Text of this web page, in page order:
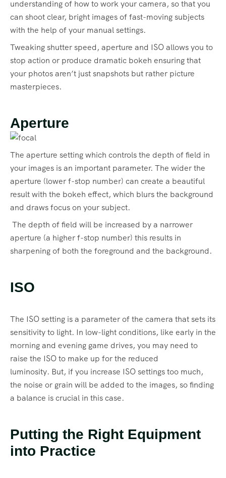
understanding of how to work your camera, so that you
can shoot clear, bright images of fast-moving subjects
with the help of your manual settings.
Tweaking shutter speed, aperture and ISO allows you to
stop action or produce dramatic bokeh ensuring that
your photos aren’t just snapshots but rather picture
masterpieces.
Aperture
The aperture setting which controls the depth of field in
your images is an important parameter. The wider the
aperture (lower f-stop number) can create a beautiful
result with the bokeh effect, which blurs the background
and draws focus on your subject.
The depth of field will be increased by a narrower
aperture (a higher f-stop number) this results in
sharpening of both the foreground and the background.
ISO
The ISO setting is a parameter of the camera that sets its
sensitivity to light. In low-light conditions, like early in the
morning and evening game drives, you may need to
raise the ISO to make up for the reduced
luminosity. But, if you increase ISO settings too much,
the noise or grain will be added to the images, so finding
a balance is crucial in this case.
Putting the Right Equipment
into Practice